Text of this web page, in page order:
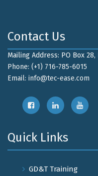
Contact Us
Mailing Address: PO Box 28,
Phone: (+1) 716-785-6015
Email: info@tec-ease.com
Quick Links
GD&T Training